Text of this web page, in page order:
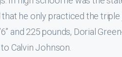
he only practiced the
and 225 pounds, Dorial
Calvin Johnson.